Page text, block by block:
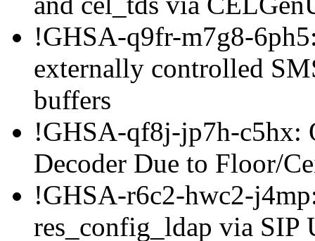
!GHSA-q9fr-m7g8-
externally controlled
buffers
!GHSA-qf8j-jp7h-c5hx:
Decoder Due to Floor/
!GHSA-r6c2-hwc2-
res_config_ldap via SIP